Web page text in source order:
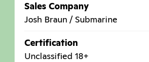
Sales Company
Josh Braun / Submarine
Certification
Unclassified 18+